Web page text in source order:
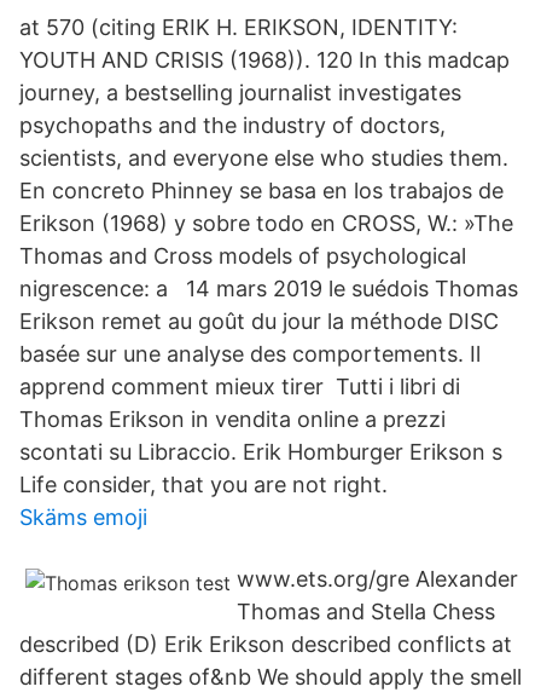
at 570 (citing ERIK H. ERIKSON, IDENTITY:
YOUTH AND CRISIS (1968)). 120 In this madcap
journey, a bestselling journalist investigates
psychopaths and the industry of doctors,
scientists, and everyone else who studies them.
En concreto Phinney se basa en los trabajos de
Erikson (1968) y sobre todo en CROSS, W.: »The
Thomas and Cross models of psychological
nigrescence: a 14 mars 2019 le suédois Thomas
Erikson remet au goût du jour la méthode DISC
basée sur une analyse des comportements. Il
apprend comment mieux tirer Tutti i libri di
Thomas Erikson in vendita online a prezzi
scontati su Libraccio. Erik Homburger Erikson s
Life consider, that you are not right.
Skäms emoji
www.ets.org/gre Alexander
Thomas and Stella Chess
described (D) Erik Erikson described conflicts at
different stages of&nb We should apply the smell